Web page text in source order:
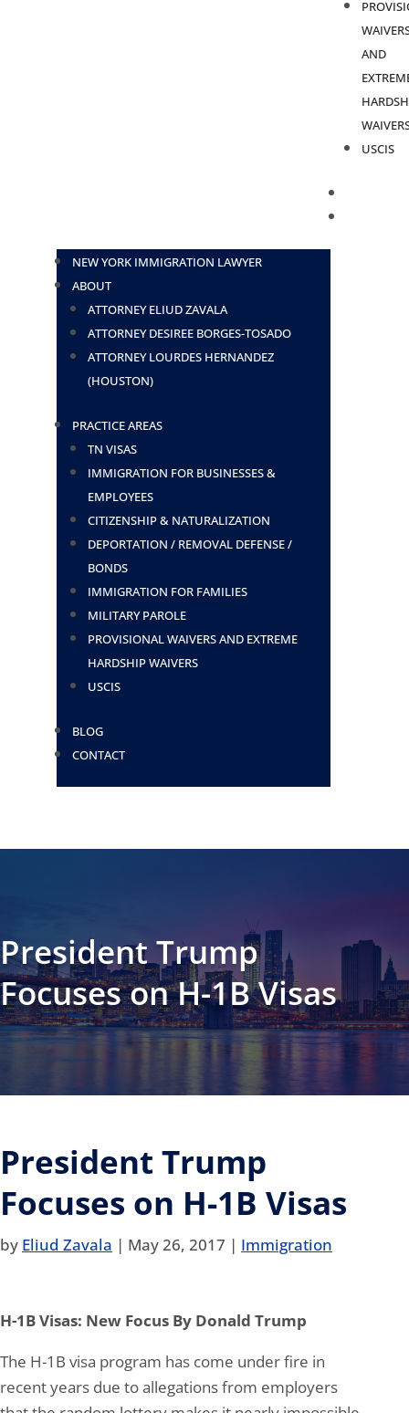
AND
USCIS
NEW YORK IMMIGRATION LAWYER
ABOUT
ATTORNEY ELIUD ZAVALA
ATTORNEY DESIREE BORGES-TOSADO
ATTORNEY LOURDES HERNANDEZ
(HOUSTON)
PRACTICE AREAS
TN VISAS
IMMIGRATION FOR BUSINESSES &
EMPLOYEES
CITIZENSHIP & NATURALIZATION
DEPORTATION / REMOVAL DEFENSE /
BONDS
IMMIGRATION FOR FAMILIES
MILITARY PAROLE
PROVISIONAL WAIVERS AND EXTREME
HARDSHIP WAIVERS
USCIS
BLOG
CONTACT
President Trump
Focuses on H-1B Visas
President Trump
Focuses on H-1B Visas
by Eliud Zavala | May 26, 2017 | Immigration
H-1B Visas: New Focus By Donald Trump
The H-1B visa program has come under fire in
recent years due to allegations from employers